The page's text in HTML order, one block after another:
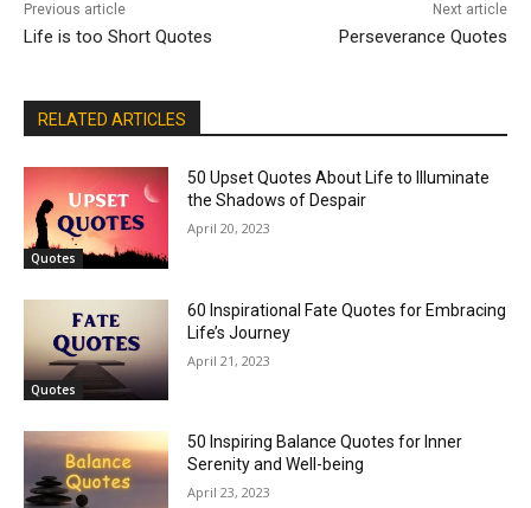
Previous article
Life is too Short Quotes
Next article
Perseverance Quotes
RELATED ARTICLES
Quotes
50 Upset Quotes About Life to Illuminate
the Shadows of Despair
April 20, 2023
Quotes
60 Inspirational Fate Quotes for Embracing
Life’s Journey
April 21, 2023
50 Inspiring Balance Quotes for Inner
Serenity and Well-being
April 23, 2023